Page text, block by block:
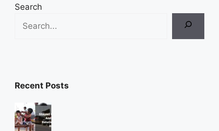
Search
Recent Posts